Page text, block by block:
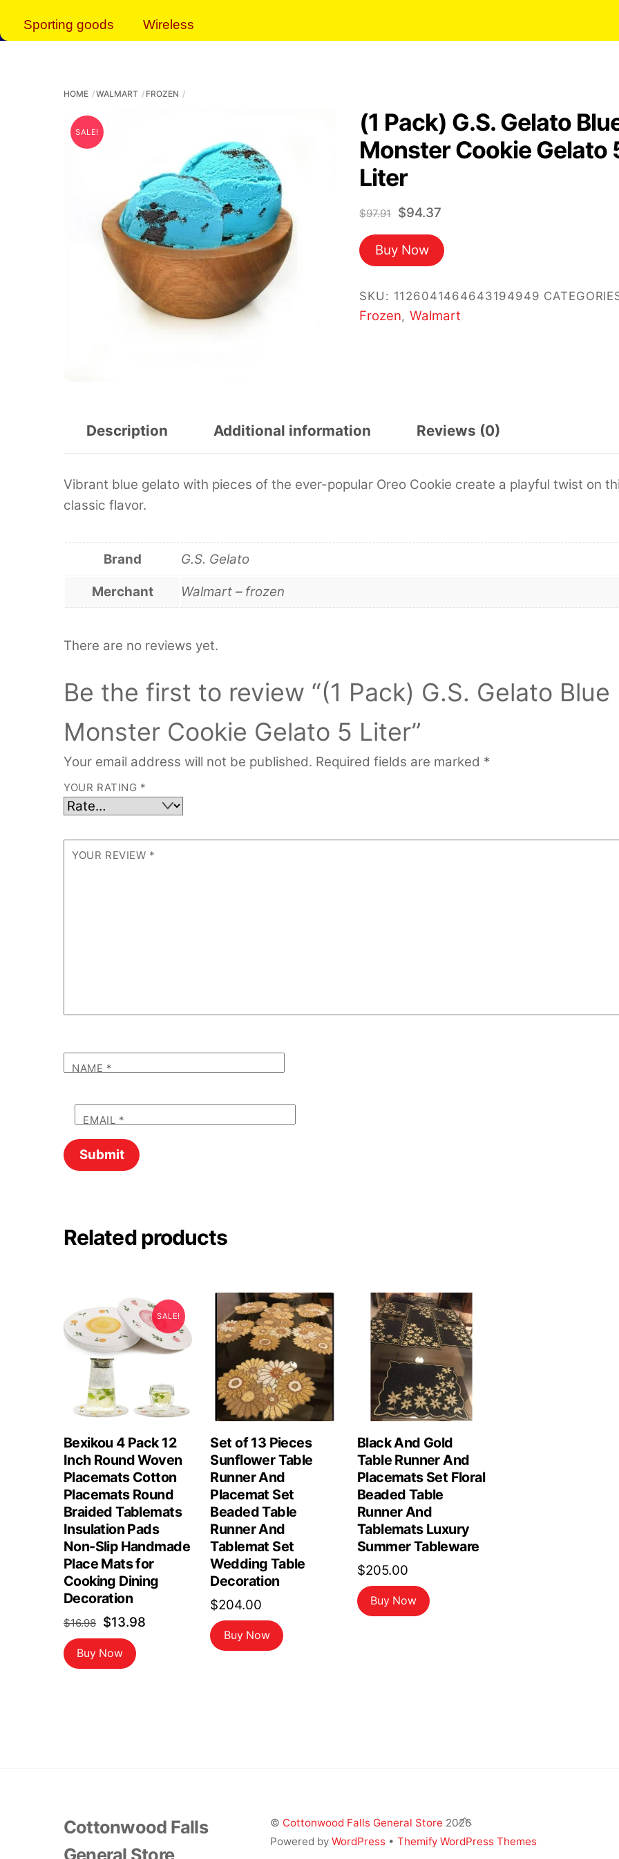
Sporting goods Wireless
HOME WALMART FROZEN
SALE!
(1 Pack) G.S. Gelato
Monster Cookie Gelato
Liter
$97.91 Original
price
was:
$97.91.
$94.37Current
is:
Buy Now
SKU: 1126041464643194949
Frozen, Walmart
Description Additional information Reviews (0)
Vibrant blue gelato with pieces of the ever-popular Oreo Cookie create a playful twist on
classic flavor.
Brand G.S. Gelato
Merchant Walmart – frozen
There are no reviews yet.
Be the first to review “(1 Pack) G.S. Gelato Blue
Monster Cookie Gelato 5 Liter”
Your email address will not be published. Required fields are marked *
YOUR RATING *
YOUR REVIEW *
NAME *
EMAIL *
Related products
SALE!
Bexikou 4 Pack 12
Inch Round Woven
Placemats Cotton
Placemats Round
Braided Tablemats
Insulation Pads
Non-Slip Handmade
Place Mats for
Cooking Dining
Decoration
$16.98 Original
price
was:
$13.98Current
Buy Now
Set of 13 Pieces
Sunflower Table
Runner And
Placemat Set
Beaded Table
Runner And
Tablemat Set
Wedding Table
Decoration
$204.00
Buy Now
Black And Gold
Table Runner And
Placemats Set Floral
Beaded Table
Runner And
Tablemats Luxury
Summer Tableware
$205.00
Buy Now
Back
To
Cottonwood Falls
General Store
© Cottonwood Falls General Store 2026
Powered byWordPress •Themify WordPress Themes